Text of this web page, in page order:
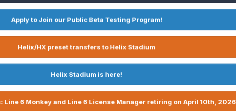
Apply to Join our Public Beta Testing Program!
Helix/HX preset transfers to Helix Stadium
Helix Stadium is here!
Line 6 Monkey and Line 6 License Manager retiring on April 10th, 2026